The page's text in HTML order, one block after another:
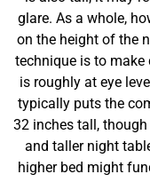
glare. As a whole,
on the height of the
technique is to
is roughly at eye
typically puts the
32 inches tall,
and taller night
higher bed might